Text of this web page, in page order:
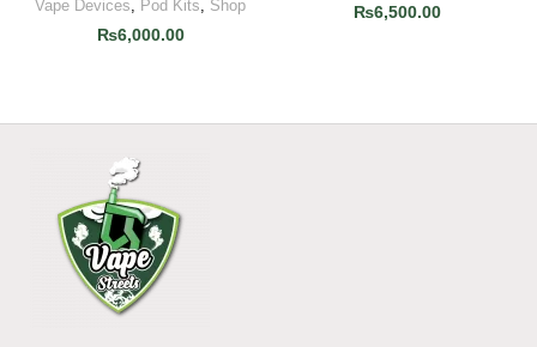
Vape Devices, Pod Kits, Shop
₨6,000.00
₨6,500.00